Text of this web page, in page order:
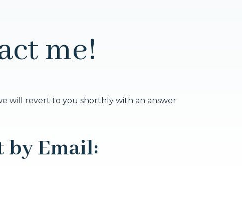
me!
will revert to you shorthly with an answer
by Email: